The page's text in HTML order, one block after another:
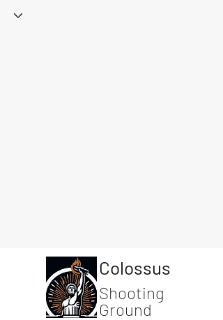
Colossus
Shooting
Ground